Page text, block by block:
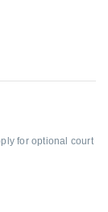
for optional court